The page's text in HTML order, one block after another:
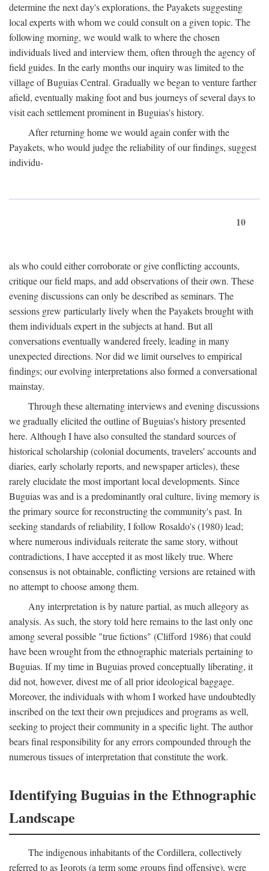
determine the next day's explorations, the Payakets suggesting
local experts with whom we could consult on a given topic. The
following morning, we would walk to where the chosen
individuals lived and interview them, often through the agency of
field guides. In the early months our inquiry was limited to the
village of Buguias Central. Gradually we began to venture farther
afield, eventually making foot and bus journeys of several days to
visit each settlement prominent in Buguias's history.
After returning home we would again confer with the
Payakets, who would judge the reliability of our findings, suggest
individu-
10
als who could either corroborate or give conflicting accounts,
critique our field maps, and add observations of their own. These
evening discussions can only be described as seminars. The
sessions grew particularly lively when the Payakets brought with
them individuals expert in the subjects at hand. But all
conversations eventually wandered freely, leading in many
unexpected directions. Nor did we limit ourselves to empirical
findings; our evolving interpretations also formed a conversational
mainstay.
Through these alternating interviews and evening discussions
we gradually elicited the outline of Buguias's history presented
here. Although I have also consulted the standard sources of
historical scholarship (colonial documents, travelers' accounts and
diaries, early scholarly reports, and newspaper articles), these
rarely elucidate the most important local developments. Since
Buguias was and is a predominantly oral culture, living memory is
the primary source for reconstructing the community's past. In
seeking standards of reliability, I follow Rosaldo's (1980) lead;
where numerous individuals reiterate the same story, without
contradictions, I have accepted it as most likely true. Where
consensus is not obtainable, conflicting versions are retained with
no attempt to choose among them.
Any interpretation is by nature partial, as much allegory as
analysis. As such, the story told here remains to the last only one
among several possible "true fictions" (Clifford 1986) that could
have been wrought from the ethnographic materials pertaining to
Buguias. If my time in Buguias proved conceptually liberating, it
did not, however, divest me of all prior ideological baggage.
Moreover, the individuals with whom I worked have undoubtedly
inscribed on the text their own prejudices and programs as well,
seeking to project their community in a specific light. The author
bears final responsibility for any errors compounded through the
numerous tissues of interpretation that constitute the work.
Identifying Buguias in the Ethnographic
Landscape
The indigenous inhabitants of the Cordillera, collectively
referred to as Igorots (a term some groups find offensive), were